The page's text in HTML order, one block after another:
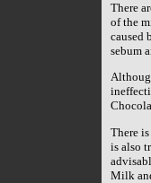
There
of the
caused
sebum
There
is also
Milk